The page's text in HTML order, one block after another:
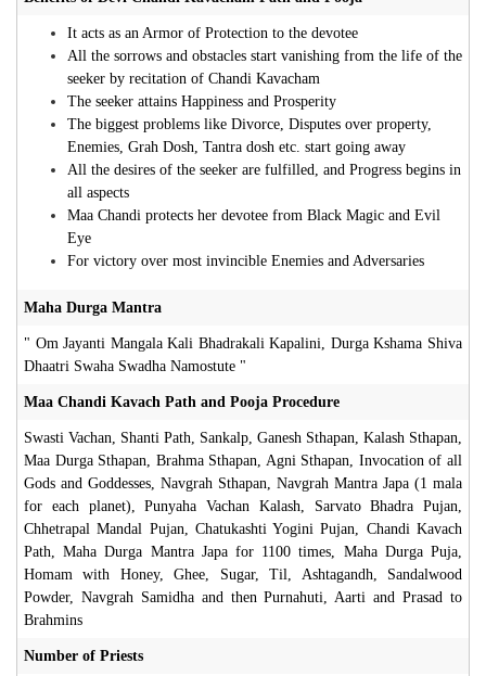
It acts as an Armor of Protection to the devotee
All the sorrows and obstacles start vanishing from the life of the
seeker by recitation of Chandi Kavacham
The seeker attains Happiness and Prosperity
The biggest problems like Divorce, Disputes over property,
Enemies, Grah Dosh, Tantra dosh etc. start going away
All the desires of the seeker are fulfilled, and Progress begins in
all aspects
Maa Chandi protects her devotee from Black Magic and Evil
Eye
For victory over most invincible Enemies and Adversaries
Maha Durga Mantra
" Om Jayanti Mangala Kali Bhadrakali Kapalini, Durga Kshama Shiva
Dhaatri Swaha Swadha Namostute "
Maa Chandi Kavach Path and Pooja Procedure
Swasti Vachan, Shanti Path, Sankalp, Ganesh Sthapan, Kalash Sthapan,
Maa Durga Sthapan, Brahma Sthapan, Agni Sthapan, Invocation of all
Gods and Goddesses, Navgrah Sthapan, Navgrah Mantra Japa (1 mala
for each planet), Punyaha Vachan Kalash, Sarvato Bhadra Pujan,
Chhetrapal Mandal Pujan, Chatukashti Yogini Pujan, Chandi Kavach
Path, Maha Durga Mantra Japa for 1100 times, Maha Durga Puja,
Homam with Honey, Ghee, Sugar, Til, Ashtagandh, Sandalwood
Powder, Navgrah Samidha and then Purnahuti, Aarti and Prasad to
Brahmins
Number of Priests